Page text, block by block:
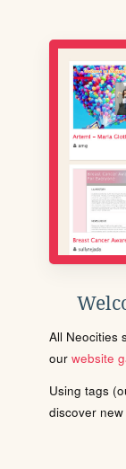
All Neocities
our website
Using tags
discover